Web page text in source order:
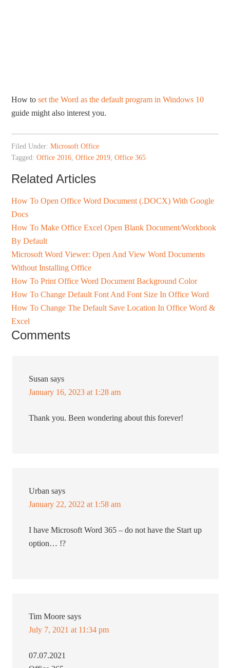
How toset the Word as the default program in Windows 10
guide might also interest you.
Filed Under:Microsoft Office
Tagged:Office 2016,Office 2019,Office 365
Related Articles
How To Open Office Word Document (.DOCX) With Google
Docs
How To Make Office Excel Open Blank Document/Workbook
By Default
Microsoft Word Viewer: Open And View Word Documents
Without Installing Office
How To Print Office Word Document Background Color
How To Change Default Font And Font Size In Office Word
How To Change The Default Save Location In Office Word &
Excel
Comments
Susan says
January 16, 2023 at 1:28 am
Thank you. Been wondering about this forever!
Urban says
January 22, 2022 at 1:58 am
I have Microsoft Word 365 – do not have the Start up
option… !?
Tim Moore says
July 7, 2021 at 11:34 pm
07.07.2021